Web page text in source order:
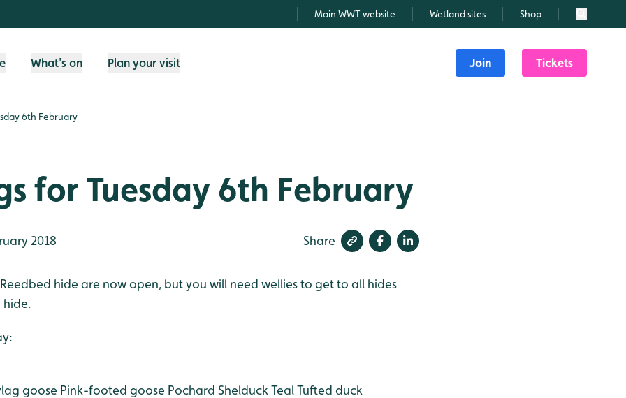
Main WWT website Wetland sites Shop Search
What's on Plan your visit Join Tickets
6th February
for Tuesday 6th February
2018 Share
hide are now open, but you will need wellies to get to all hides
hide.
goose Pink-footed goose Pochard Shelduck TealTufted duck